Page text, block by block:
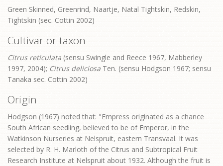
Green Skinned, Greenrind, Naartje, Natal Tightskin, Redskin,
Tightskin (sec. Cottin 2002)
Cultivar or taxon
Citrus reticulata (sensu Swingle and Reece 1967, Mabberley
1997, 2004); Citrus deliciosa Ten. (sensu Hodgson 1967; sensu
Tanaka sec. Cottin 2002)
Origin
Hodgson (1967) noted that: "Empress originated as a chance
South African seedling, believed to be of Emperor, in the
Watkinson Nurseries at Nelspruit, eastern Transvaal. It was
selected by R. H. Marloth of the Citrus and Subtropical Fruit
Research Institute at Nelspruit about 1932. Although the fruit is